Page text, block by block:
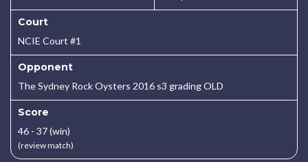
Court
NCIE Court #1
Opponent
The Sydney Rock Oysters 2016 s3 grading OLD
Score
46 - 37 (win)
(review match)